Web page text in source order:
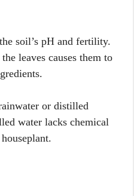
soil’s pH and fertility.
leaves causes them to
or distilled
water lacks chemical